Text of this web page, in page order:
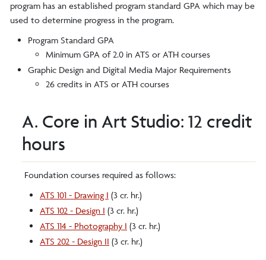
program has an established program standard GPA which may be
used to determine progress in the program.
Program Standard GPA
Minimum GPA of 2.0 in ATS or ATH courses
Graphic Design and Digital Media Major Requirements
26 credits in ATS or ATH courses
A. Core in Art Studio: 12 credit
hours
Foundation courses required as follows:
ATS 101 - Drawing I (3 cr. hr.)
ATS 102 - Design I (3 cr. hr.)
ATS 114 - Photography I (3 cr. hr.)
ATS 202 - Design II (3 cr. hr.)